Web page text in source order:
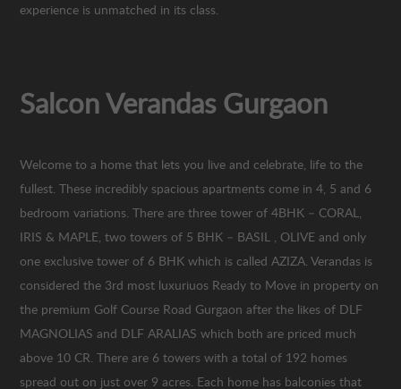
experience is unmatched in its class.
Salcon Verandas Gurgaon
Welcome to a home that lets you live and celebrate, life to the
fullest. These incredibly spacious apartments come in 4, 5 and 6
bedroom variations. There are three tower of 4BHK – CORAL,
IRIS & MAPLE, two towers of 5 BHK – BASIL , OLIVE and only
one exclusive tower of 6 BHK which is called AZIZA. Verandas is
considered the 3rd most luxuriuos Ready to Move in property on
the premium Golf Course Road Gurgaon after the likes of DLF
MAGNOLIAS and DLF ARALIAS which both are priced much
above 10 CR. There are 6 towers with a total of 192 homes
spread out on just over 9 acres. Each home has balconies that